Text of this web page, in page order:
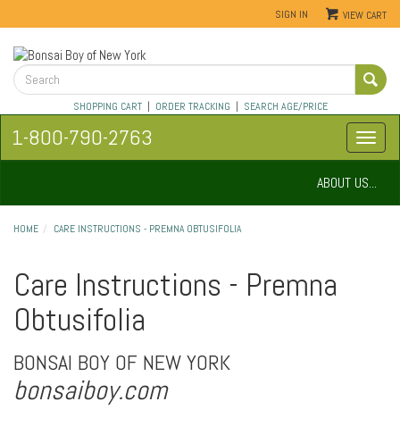
SIGN IN VIEW CART
SHOPPING CART| ORDER TRACKING | SEARCH AGE/PRICE
1-800-790-2763
ABOUT US...
HOME CARE INSTRUCTIONS - PREMNA OBTUSIFOLIA
Care Instructions - Premna
Obtusifolia
BONSAI BOY OF NEW YORK
bonsaiboy.com